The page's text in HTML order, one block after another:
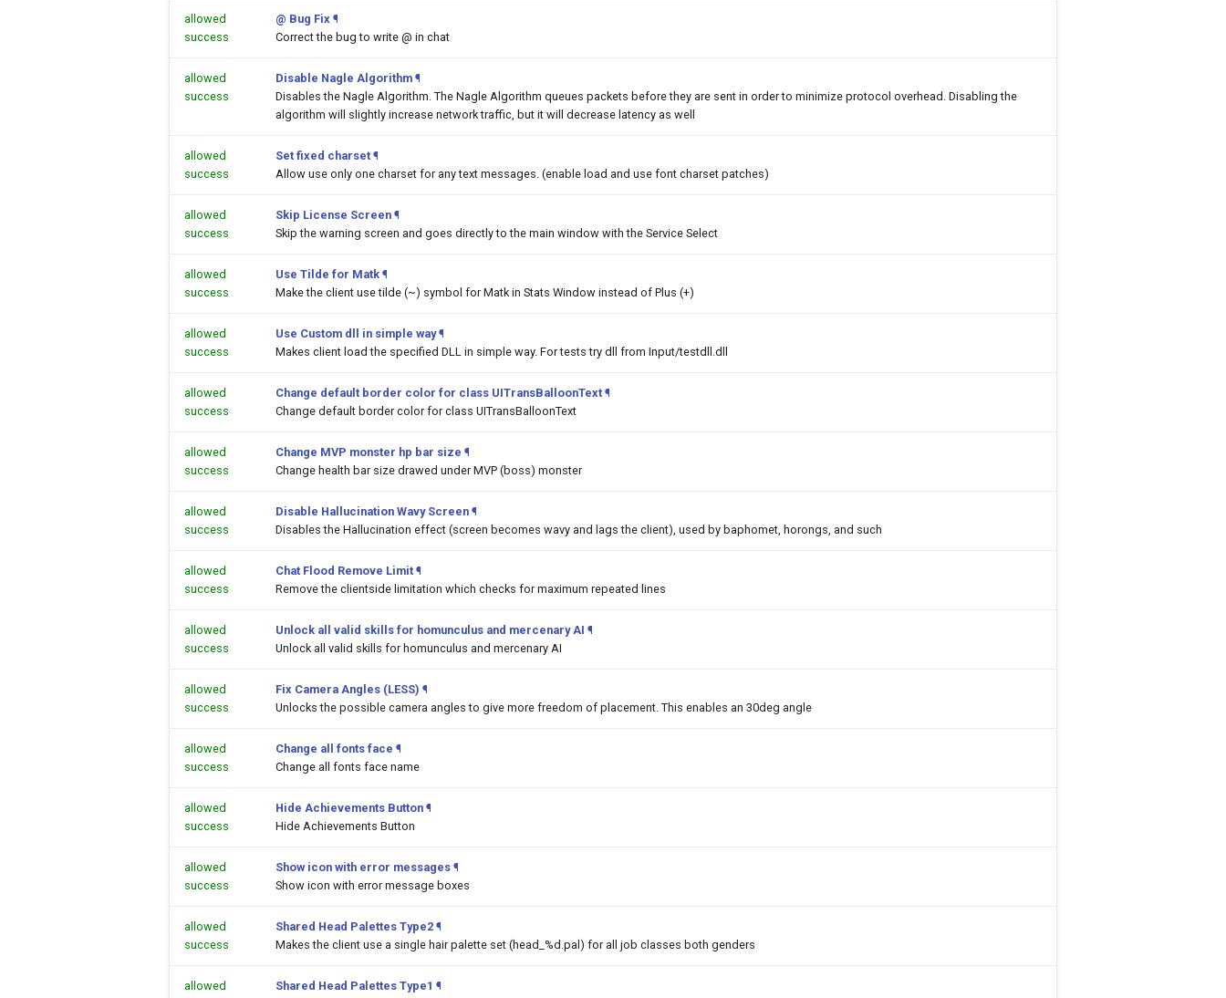
allowed
success
@ Bug Fix ¶
Correct the bug to write @ in chat
allowed
success
Disable Nagle Algorithm ¶
Disables the Nagle Algorithm. The Nagle Algorithm queues packets before they are sent in order to minimize protocol overhead. Disabling the
algorithm will slightly increase network traffic, but it will decrease latency as well
allowed
success
Set fixed charset ¶
Allow use only one charset for any text messages. (enable load and use font charset patches)
allowed
success
Skip License Screen ¶
Skip the warning screen and goes directly to the main window with the Service Select
allowed
success
Use Tilde for Matk ¶
Make the client use tilde (~) symbol for Matk in Stats Window instead of Plus (+)
allowed
success
Use Custom dll in simple way ¶
Makes client load the specified DLL in simple way. For tests try dll from Input/testdll.dll
allowed
success
Change default border color for class UITransBalloonText ¶
Change default border color for class UITransBalloonText
allowed
success
Change MVP monster hp bar size ¶
Change health bar size drawed under MVP (boss) monster
allowed
success
Disable Hallucination Wavy Screen ¶
Disables the Hallucination effect (screen becomes wavy and lags the client), used by baphomet, horongs, and such
allowed
success
Chat Flood Remove Limit ¶
Remove the clientside limitation which checks for maximum repeated lines
allowed
success
Unlock all valid skills for homunculus and mercenary AI ¶
Unlock all valid skills for homunculus and mercenary AI
allowed
success
Fix Camera Angles (LESS) ¶
Unlocks the possible camera angles to give more freedom of placement. This enables an 30deg angle
allowed
success
Change all fonts face ¶
Change all fonts face name
allowed
success
Hide Achievements Button ¶
Hide Achievements Button
allowed
success
Show icon with error messages ¶
Show icon with error message boxes
allowed
success
Shared Head Palettes Type2 ¶
Makes the client use a single hair palette set (head_%d.pal) for all job classes both genders
allowed
Shared Head Palettes Type1 ¶